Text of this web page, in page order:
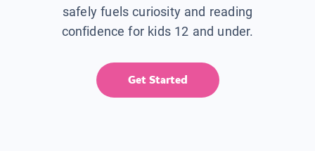
safely fuels curiosity and reading
confidence for kids 12 and under.
Get Started